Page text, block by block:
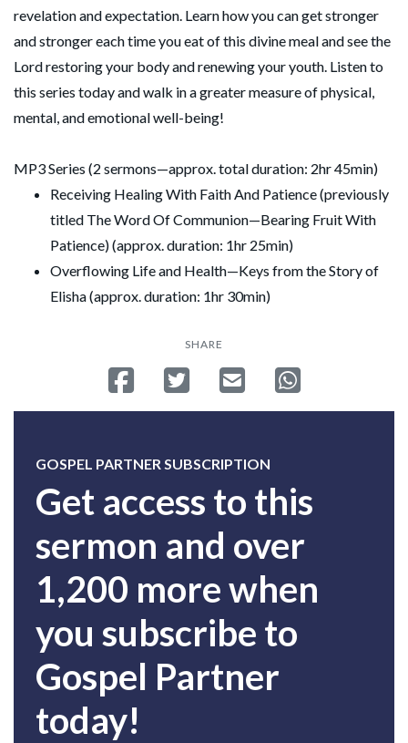
revelation and expectation. Learn how you can get stronger
and stronger each time you eat of this divine meal and see the
Lord restoring your body and renewing your youth. Listen to
this series today and walk in a greater measure of physical,
mental, and emotional well-being!
MP3 Series (2 sermons—approx. total duration: 2hr 45min)
Receiving Healing With Faith And Patience (previously
titled The Word Of Communion—Bearing Fruit With
Patience) (approx. duration: 1hr 25min)
Overflowing Life and Health—Keys from the Story of
Elisha (approx. duration: 1hr 30min)
SHARE
Share on Facebook
Tweet Send emailShare on
GOSPEL PARTNER SUBSCRIPTION
Get access to this
sermon and over
1,200 more when
you subscribe to
Gospel Partner
today!